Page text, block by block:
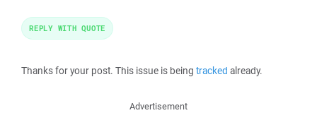
Thanks for your post. This issue is being tracked already.
REPLY WITH QUOTE
Advertisement